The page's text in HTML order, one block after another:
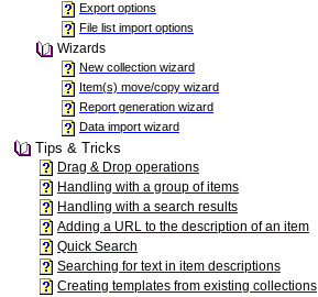
Export options
File list import options
Wizards
New collection wizard
Item(s) move/copy wizard
Report generation wizard
Data import wizard
Tips & Tricks
Drag & Drop operations
Handling with a group of items
Handling with a search results
Adding a URL to the description of an item
Quick Search
Searching for text in item descriptions
Creating templates from existing collections